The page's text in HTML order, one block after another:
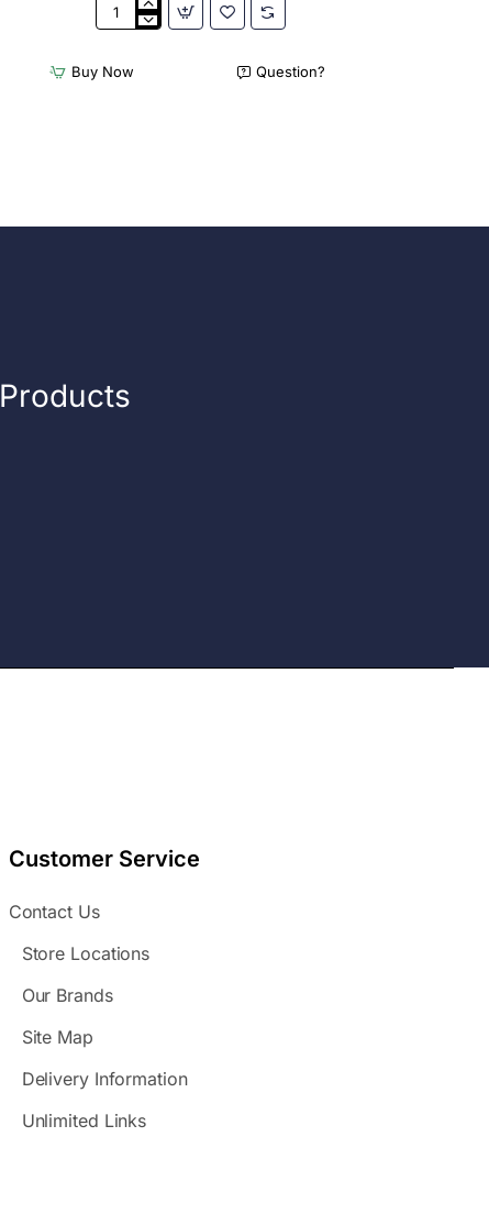
Bamboo
Pick
Buy Now Question?
Customer Service
Contact Us
Store Locations
Our Brands
Site Map
Delivery Information
Unlimited Links